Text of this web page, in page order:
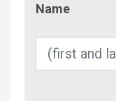
Name